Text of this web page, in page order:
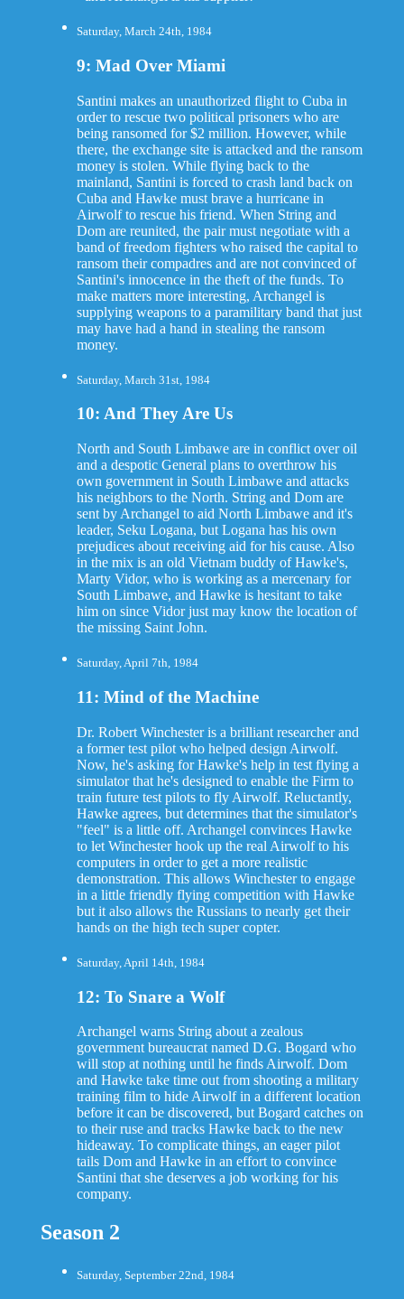
Saturday, March 24th, 1984
9: Mad Over Miami
Santini makes an unauthorized flight to Cuba in
order to rescue two political prisoners who are
being ransomed for $2 million. However, while
there, the exchange site is attacked and the ransom
money is stolen. While flying back to the
mainland, Santini is forced to crash land back on
Cuba and Hawke must brave a hurricane in
Airwolf to rescue his friend. When String and
Dom are reunited, the pair must negotiate with a
band of freedom fighters who raised the capital to
ransom their compadres and are not convinced of
Santini's innocence in the theft of the funds. To
make matters more interesting, Archangel is
supplying weapons to a paramilitary band that just
may have had a hand in stealing the ransom
money.
Saturday, March 31st, 1984
10: And They Are Us
North and South Limbawe are in conflict over oil
and a despotic General plans to overthrow his
own government in South Limbawe and attacks
his neighbors to the North. String and Dom are
sent by Archangel to aid North Limbawe and it's
leader, Seku Logana, but Logana has his own
prejudices about receiving aid for his cause. Also
in the mix is an old Vietnam buddy of Hawke's,
Marty Vidor, who is working as a mercenary for
South Limbawe, and Hawke is hesitant to take
him on since Vidor just may know the location of
the missing Saint John.
Saturday, April 7th, 1984
11: Mind of the Machine
Dr. Robert Winchester is a brilliant researcher and
a former test pilot who helped design Airwolf.
Now, he's asking for Hawke's help in test flying a
simulator that he's designed to enable the Firm to
train future test pilots to fly Airwolf. Reluctantly,
Hawke agrees, but determines that the simulator's
"feel" is a little off. Archangel convinces Hawke
to let Winchester hook up the real Airwolf to his
computers in order to get a more realistic
demonstration. This allows Winchester to engage
in a little friendly flying competition with Hawke
but it also allows the Russians to nearly get their
hands on the high tech super copter.
Saturday, April 14th, 1984
12: To Snare a Wolf
Archangel warns String about a zealous
government bureaucrat named D.G. Bogard who
will stop at nothing until he finds Airwolf. Dom
and Hawke take time out from shooting a military
training film to hide Airwolf in a different location
before it can be discovered, but Bogard catches on
to their ruse and tracks Hawke back to the new
hideaway. To complicate things, an eager pilot
tails Dom and Hawke in an effort to convince
Santini that she deserves a job working for his
company.
Season 2
Saturday, September 22nd, 1984